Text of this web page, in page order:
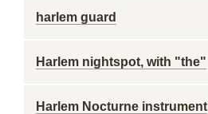
harlem guard
Harlem nightspot, with "the"
Harlem Nocturne instrument